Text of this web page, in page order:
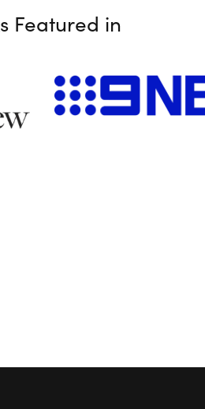
Featured in